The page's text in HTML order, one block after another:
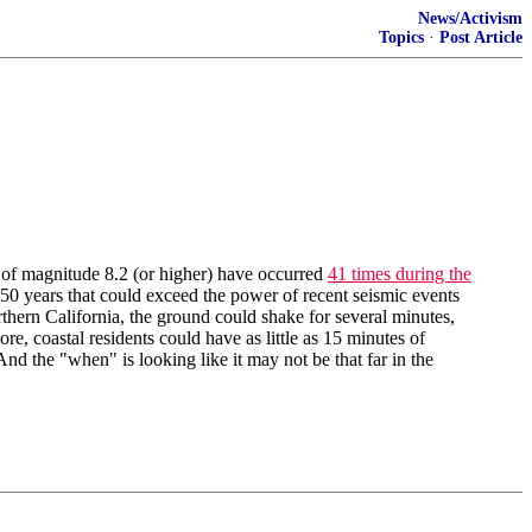
News/Activism
Topics · Post Article
magnitude 8.2 (or higher) have occurred 41 times during the
years that could exceed the power of recent seismic events
California, the ground could shake for several minutes,
coastal residents could have as little as 15 minutes of
the "when" is looking like it may not be that far in the